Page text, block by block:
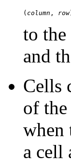
( column , row
to
and
Cells
of
when
a cell